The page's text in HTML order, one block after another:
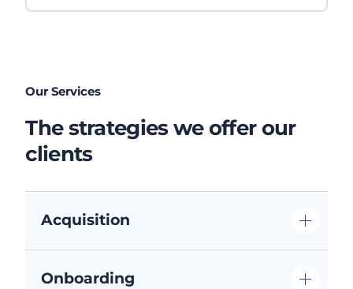
Our Services
The strategies we offer our
clients
Acquisition
Onboarding